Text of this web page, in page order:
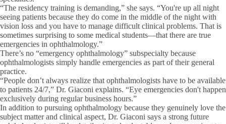
“The residency training is demanding,” she says. “You're up all night
seeing patients because they do come in the middle of the night with
vision loss and you have to manage difficult clinical problems. That is
sometimes surprising to some medical students—that there are true
emergencies in ophthalmology.”
There’s no “emergency ophthalmology” subspecialty because
ophthalmologists simply handle emergencies as part of their general
practice.
“People don’t always realize that ophthalmologists have to be available
to patients 24/7,” Dr. Giaconi explains. “Eye emergencies don't happen
exclusively during regular business hours.”
In addition to pursuing ophthalmology because they genuinely love the
subject matter and clinical aspect, Dr. Giaconi says a strong future